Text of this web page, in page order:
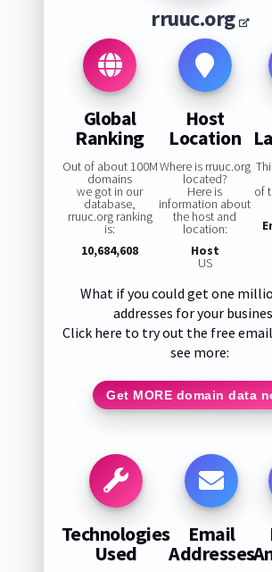
rruuc.org
Global
Ranking
Out of about 100M
domains
we got in our
database,
rruuc.org ranking
is:
10,684,608
Host
Location
Where is rruuc.org
located?
Here is
information about
the host and
location:
Host
US
of
What if you could get one
addresses for your
Click here to try out the free
see more:
Get MORE domain data
Technologies
Used
Email
Addresses